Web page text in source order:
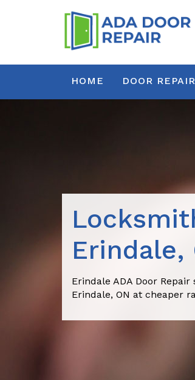
HOME DOOR
Erindale,
Erindale ADA Door
Erindale, ON at cheaper